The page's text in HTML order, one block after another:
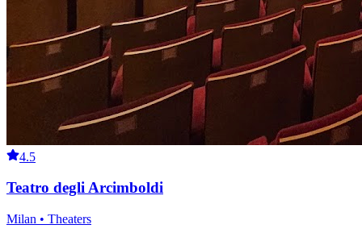
4.5
Teatro degli Arcimboldi
Milan • Theaters